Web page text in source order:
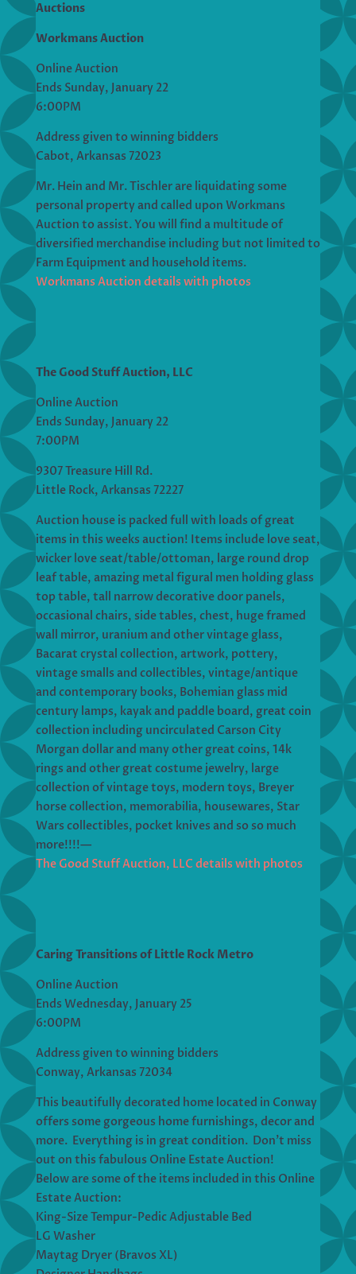
Auctions
Workmans Auction
Online Auction
Ends Sunday, January 22
6:00PM
Address given to winning bidders
Cabot, Arkansas 72023
Mr. Hein and Mr. Tischler are liquidating some
personal property and called upon Workmans
Auction to assist. You will find a multitude of
diversified merchandise including but not limited to
Farm Equipment and household items.
Workmans Auction details with photos
The Good Stuff Auction, LLC
Online Auction
Ends Sunday, January 22
7:00PM
9307 Treasure Hill Rd.
Little Rock, Arkansas 72227
Auction house is packed full with loads of great
items in this weeks auction! Items include love seat,
wicker love seat/table/ottoman, large round drop
leaf table, amazing metal figural men holding glass
top table, tall narrow decorative door panels,
occasional chairs, side tables, chest, huge framed
wall mirror, uranium and other vintage glass,
Bacarat crystal collection, artwork, pottery,
vintage smalls and collectibles, vintage/antique
and contemporary books, Bohemian glass mid
century lamps, kayak and paddle board, great coin
collection including uncirculated Carson City
Morgan dollar and many other great coins, 14k
rings and other great costume jewelry, large
collection of vintage toys, modern toys, Breyer
horse collection, memorabilia, housewares, Star
Wars collectibles, pocket knives and so so much
more!!!!—
The Good Stuff Auction, LLC details with photos
Caring Transitions of Little Rock Metro
Online Auction
Ends Wednesday, January 25
6:00PM
Address given to winning bidders
Conway, Arkansas 72034
This beautifully decorated home located in Conway
offers some gorgeous home furnishings, decor and
more. Everything is in great condition. Don’t miss
out on this fabulous Online Estate Auction!
Below are some of the items included in this Online
Estate Auction:
King-Size Tempur-Pedic Adjustable Bed
LG Washer
Maytag Dryer (Bravos XL)